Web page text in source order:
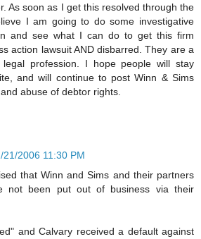
As soon as I get this resolved through the
I am going to do some investigative
and see what I can do to get this firm
action lawsuit AND disbarred. They are a
profession. I hope people will stay
and will continue to post Winn & Sims
abuse of debtor rights.
21/2006 11:30 PM
that Winn and Sims and their partners
not been put out of business via their
and Calvary received a default against